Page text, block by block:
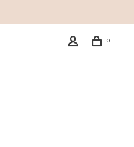
0